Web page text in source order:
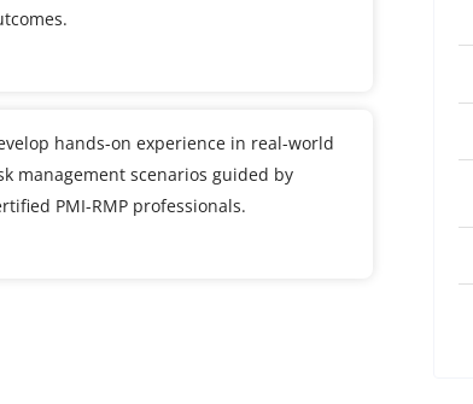
hands-on experience in real-world
management scenarios guided by
PMI-RMP professionals.